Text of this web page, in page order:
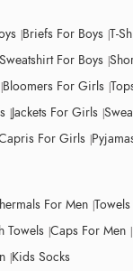
Briefs For Boys T-
Sweatshirt For Boys
Bloomers For Girls
Jackets For Girls
For Girls
For Men Towels
Towels Caps For Men
Kids Socks